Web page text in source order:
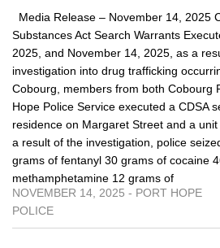
Media Release – November 14, 2025
Substances Act Search Warrants
2025, and November 14, 2025, as a
investigation into drug trafficking
Cobourg, members from both Cobourg
Hope Police Service executed a CDSA
residence on Margaret Street and a
a result of the investigation, police
grams of fentanyl 30 grams of cocaine
methamphetamine 12 grams of
NOVEMBER 14, 2025 - PORT HOPE
POLICE